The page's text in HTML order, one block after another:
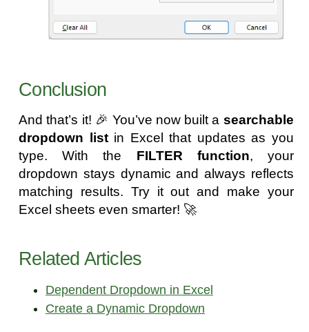
Conclusion
And that’s it! 🎉 You’ve now built a searchable
dropdown listin Excel that updates as you
type. With the FILTER function, your
dropdown stays dynamic and always reflects
matching results. Try it out and make your
Excel sheets even smarter! 🚀
Related Articles
Dependent Dropdown in Excel
Create a Dynamic Dropdown